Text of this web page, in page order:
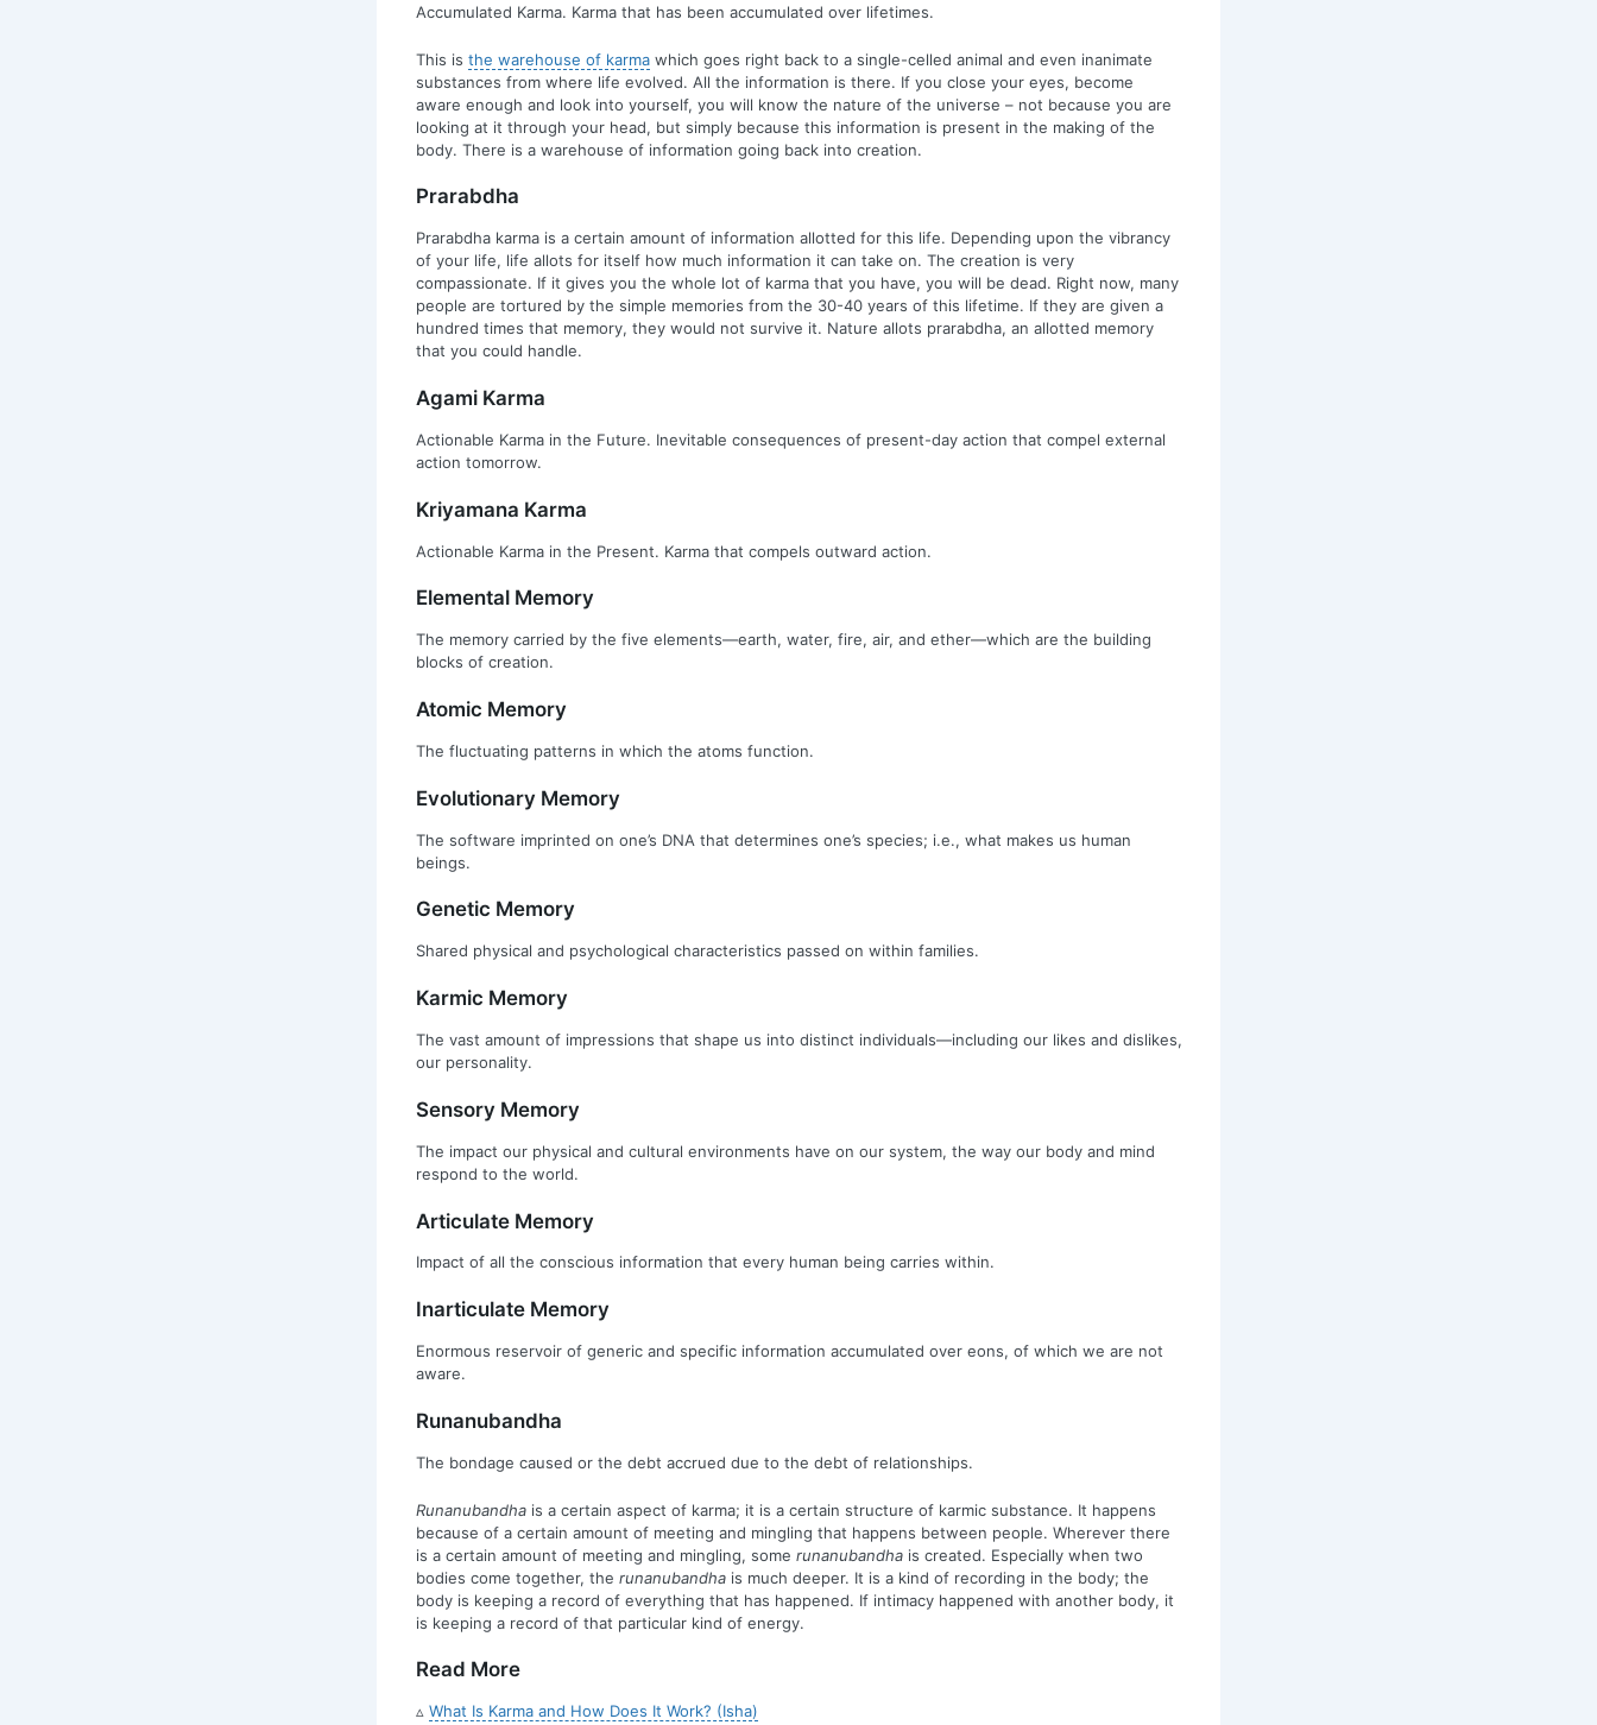
Accumulated Karma. Karma that has been accumulated over lifetimes.
This is the warehouse of karmawhich goes right back to a single-celled animal and even inanimate
substances from where life evolved. All the information is there. If you close your eyes, become
aware enough and look into yourself, you will know the nature of the universe – not because you are
looking at it through your head, but simply because this information is present in the making of the
body. There is a warehouse of information going back into creation.
Prarabdha
Prarabdha karma is a certain amount of information allotted for this life. Depending upon the vibrancy
of your life, life allots for itself how much information it can take on. The creation is very
compassionate. If it gives you the whole lot of karma that you have, you will be dead. Right now, many
people are tortured by the simple memories from the 30-40 years of this lifetime. If they are given a
hundred times that memory, they would not survive it. Nature allots prarabdha, an allotted memory
that you could handle.
Agami Karma
Actionable Karma in the Future. Inevitable consequences of present-day action that compel external
action tomorrow.
Kriyamana Karma
Actionable Karma in the Present. Karma that compels outward action.
Elemental Memory
The memory carried by the five elements—earth, water, fire, air, and ether—which are the building
blocks of creation.
Atomic Memory
The fluctuating patterns in which the atoms function.
Evolutionary Memory
The software imprinted on one’s DNA that determines one’s species; i.e., what makes us human
beings.
Genetic Memory
Shared physical and psychological characteristics passed on within families.
Karmic Memory
The vast amount of impressions that shape us into distinct individuals—including our likes and dislikes,
our personality.
Sensory Memory
The impact our physical and cultural environments have on our system, the way our body and mind
respond to the world.
Articulate Memory
Impact of all the conscious information that every human being carries within.
Inarticulate Memory
Enormous reservoir of generic and specific information accumulated over eons, of which we are not
aware.
Runanubandha
The bondage caused or the debt accrued due to the debt of relationships.
Runanubandhais a certain aspect of karma; it is a certain structure of karmic substance. It happens
because of a certain amount of meeting and mingling that happens between people. Wherever there
is a certain amount of meeting and mingling, some runanubandhais created. Especially when two
bodies come together, the runanubandhais much deeper. It is a kind of recording in the body; the
body is keeping a record of everything that has happened. If intimacy happened with another body, it
is keeping a record of that particular kind of energy.
Read More
▵ What Is Karma and How Does It Work? (Isha)